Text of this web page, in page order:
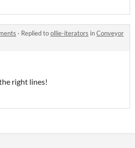
· Replied toollie-iterators inConveyor
right lines!